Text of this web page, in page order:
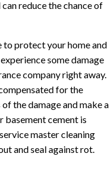
reduce the chance of
to protect your home and
some damage
company right away.
for the
the damage and make a
basement cement is
master cleaning
and seal against rot.